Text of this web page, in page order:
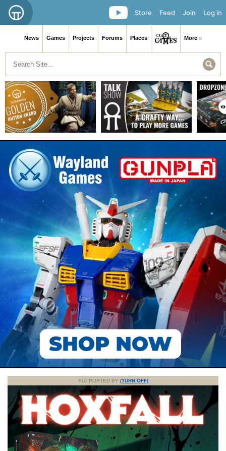
Log in
Join
Feed
Store
News Games Projects Forums Places More ≡
SUPPORTED BY (TURN OFF)